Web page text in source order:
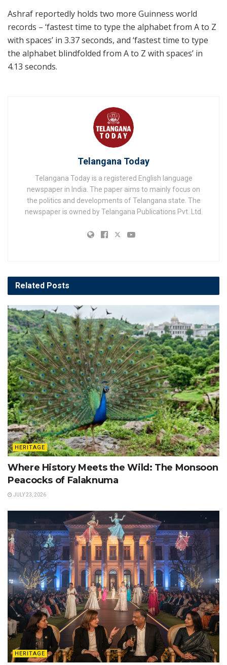
Ashraf reportedly holds two more Guinness world
records – ‘fastest time to type the alphabet from A to Z
with spaces’ in 3.37 seconds, and ‘fastest time to type
the alphabet blindfolded from A to Z with spaces’ in
4.13 seconds.
Telangana Today
Telangana Today is a registered English language
newspaper in India. The paper aims to mainly focus on
the politics and developments of Telangana state. The
newspaper is owned by Telangana Publications Pvt. Ltd.
Related Posts
HERITAGE
Where History Meets the Wild: The Monsoon
Peacocks of Falaknuma
JULY 23, 2026
HERITAGE